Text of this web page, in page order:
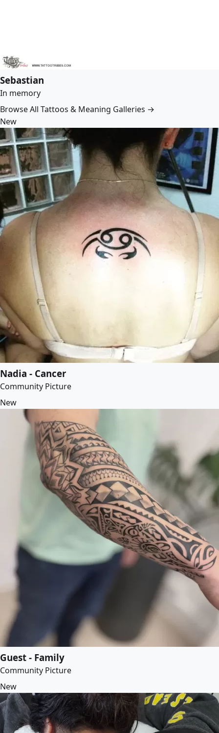
Sebastian
In memory
Browse All Tattoos & Meaning Galleries →
New
Nadia - Cancer
Community Picture
New
Guest - Family
Community Picture
New